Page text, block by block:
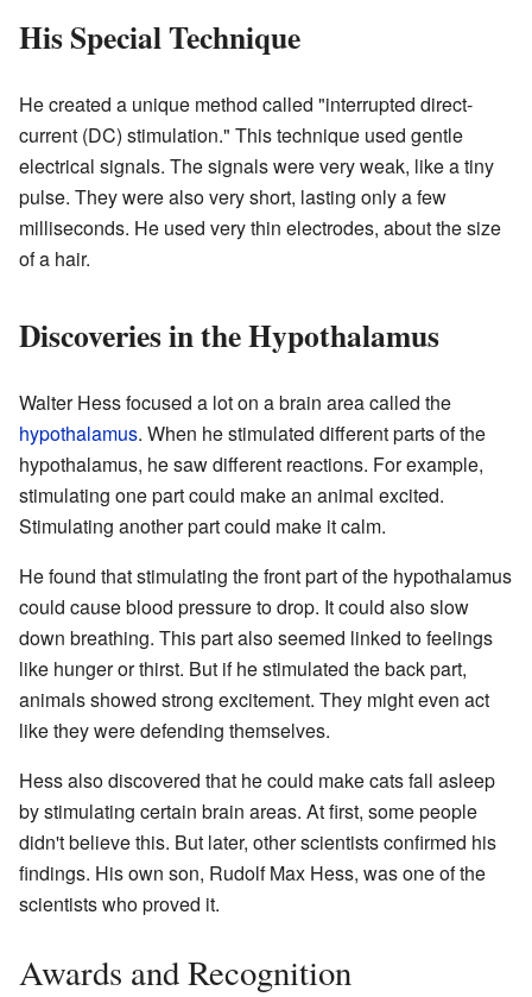
His Special Technique
He created a unique method called "interrupted direct-
current (DC) stimulation." This technique used gentle
electrical signals. The signals were very weak, like a tiny
pulse. They were also very short, lasting only a few
milliseconds. He used very thin electrodes, about the size
of a hair.
Discoveries in the Hypothalamus
Walter Hess focused a lot on a brain area called the
hypothalamus. When he stimulated different parts of the
hypothalamus, he saw different reactions. For example,
stimulating one part could make an animal excited.
Stimulating another part could make it calm.
He found that stimulating the front part of the hypothalamus
could cause blood pressure to drop. It could also slow
down breathing. This part also seemed linked to feelings
like hunger or thirst. But if he stimulated the back part,
animals showed strong excitement. They might even act
like they were defending themselves.
Hess also discovered that he could make cats fall asleep
by stimulating certain brain areas. At first, some people
didn't believe this. But later, other scientists confirmed his
findings. His own son, Rudolf Max Hess, was one of the
scientists who proved it.
Awards and Recognition